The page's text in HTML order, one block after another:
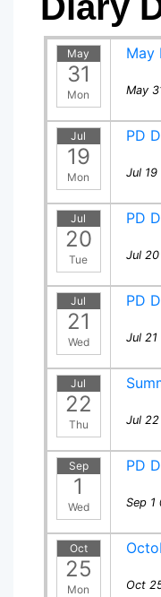
May
31
Mon
May
May
Jul
19
Mon
PD
Jul 19
Jul
20
Tue
PD
Jul 20
Jul
21
Wed
PD
Jul 21
Jul
22
Thu Jul 22
Sep
1
Wed
PD
Sep 1
Oct
25
Mon Oct